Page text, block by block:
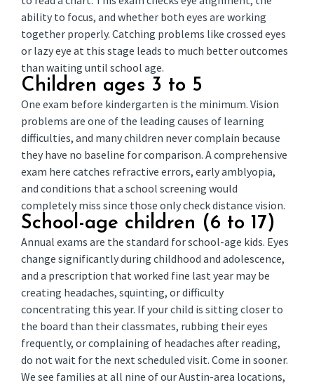
ability to focus, and whether both eyes are working
together properly. Catching problems like crossed eyes
or lazy eye at this stage leads to much better outcomes
than waiting until school age.
Children ages 3 to 5
One exam before kindergarten is the minimum. Vision
problems are one of the leading causes of learning
difficulties, and many children never complain because
they have no baseline for comparison. A comprehensive
exam here catches refractive errors, early amblyopia,
and conditions that a school screening would
completely miss since those only check distance vision.
School-age children (6 to 17)
Annual exams are the standard for school-age kids. Eyes
change significantly during childhood and adolescence,
and a prescription that worked fine last year may be
creating headaches, squinting, or difficulty
concentrating this year. If your child is sitting closer to
the board than their classmates, rubbing their eyes
frequently, or complaining of headaches after reading,
do not wait for the next scheduled visit. Come in sooner.
We see families at all nine of our Austin-area locations,